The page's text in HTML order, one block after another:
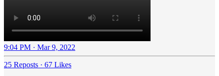
9:04 PM · Mar 9, 2022
25 Reposts · 67 Likes